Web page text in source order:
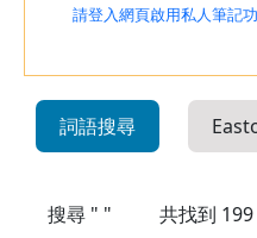
請登入網頁啟用私人筆記功
詞語搜尋
搜尋 " " 共找到 199